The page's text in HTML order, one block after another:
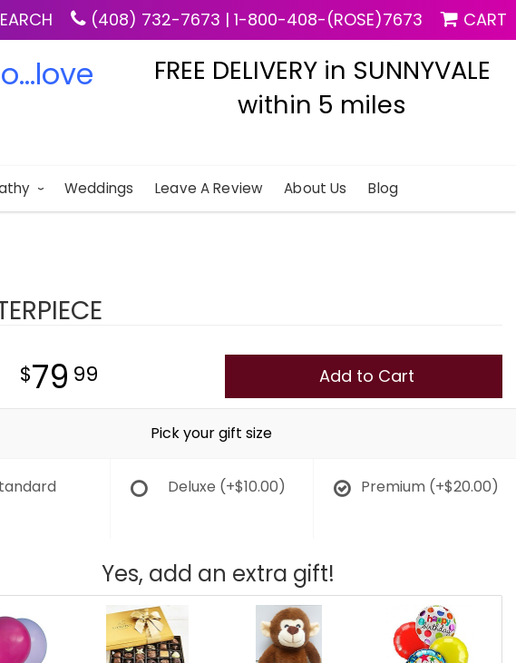
(408) 732-7673 | 1-800-408-(ROSE)7673 CART
FREE DELIVERY in SUNNYVALE
within 5 miles
Weddings Leave A Review About Us Blog
79 99 Add to Cart
Pick your gift size
Deluxe (+$10.00) Premium (+$20.00)
Yes, add an extra gift!